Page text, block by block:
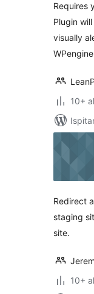
Requires
Plugin
visually
10+
Redirect
staging
site.
10+